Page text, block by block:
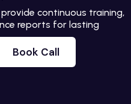
continuous training,
reports for lasting
Book Call
Book Call